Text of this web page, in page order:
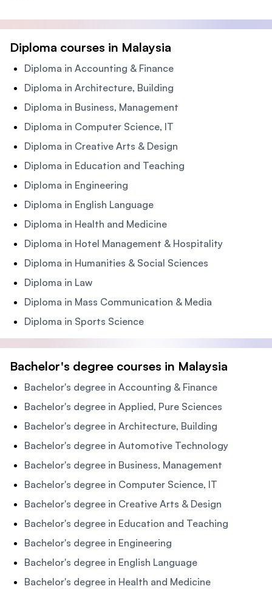
Diploma courses in Malaysia
Diploma in Accounting & Finance
Diploma in Architecture, Building
Diploma in Business, Management
Diploma in Computer Science, IT
Diploma in Creative Arts & Design
Diploma in Education and Teaching
Diploma in Engineering
Diploma in English Language
Diploma in Health and Medicine
Diploma in Hotel Management & Hospitality
Diploma in Humanities & Social Sciences
Diploma in Law
Diploma in Mass Communication & Media
Diploma in Sports Science
Bachelor's degree courses in Malaysia
Bachelor's degree in Accounting & Finance
Bachelor's degree in Applied, Pure Sciences
Bachelor's degree in Architecture, Building
Bachelor's degree in Automotive Technology
Bachelor's degree in Business, Management
Bachelor's degree in Computer Science, IT
Bachelor's degree in Creative Arts & Design
Bachelor's degree in Education and Teaching
Bachelor's degree in Engineering
Bachelor's degree in English Language
Bachelor's degree in Health and Medicine